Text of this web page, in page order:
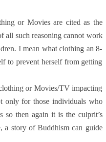
or Movies are cited as the
all such reasoning cannot work
I mean what clothing an 8-
to prevent herself from getting
or Movies/TV impacting
only for those individuals who
then again it is the culprit’s
a story of Buddhism can guide